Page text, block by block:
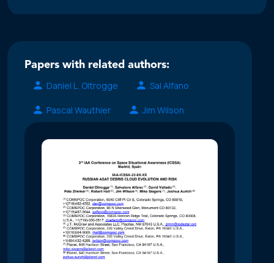
Papers with related authors:
Daniel L. Oltrogge
Sal Alfano
Pascal Wauthier Jim Wilson